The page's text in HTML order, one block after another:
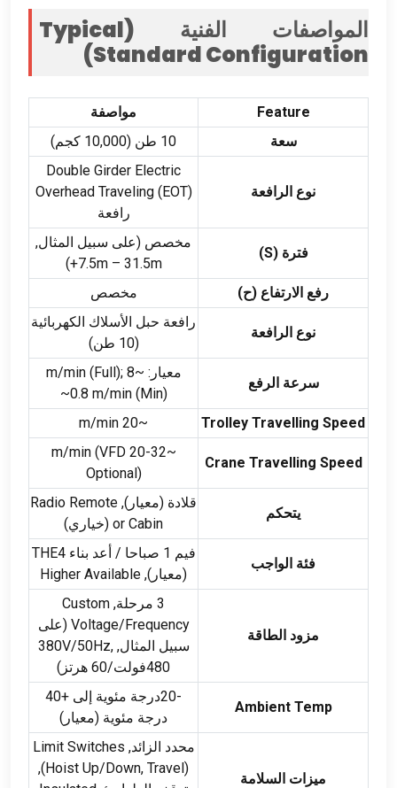
المواصفات الفنية (Typical
Standard Configuration
)
Feature
مواصفة
سعة
10 طن (10,000 كجم)
نوع الرافعة
Double Girder Electric
Overhead Traveling(EOT)
رافعة
فترة (S
)
مخصص (على سبيل المثال,
7.5m – 31.5m+
)
رفع الارتفاع (ح)
مخصص
نوع الرافعة
رافعة حبل الأسلاك الكهربائية
(10 طن)
سرعة الرفع
معيار: ~8 m/min
(Full);
~0.8 m/min(Min)
Trolley Travelling Speed
~20 m/min
Crane Travelling Speed
~20-32 m/min
(VFD
Optional)
يتحكم
قلادة (معيار), Radio Remote
or Cabin (خياري)
فئة الواجب
فيم 1 صباحا / أعد بناء THE4
(معيار), Higher Available
مزود الطاقة
3 مرحلة,
Custom
Voltage/Frequency (على
سبيل المثال, 380V/50Hz,
480فولت/60 هرتز)
Ambient Temp
-20درجة مئوية إلى +40
درجة مئوية (معيار)
ميزات السلامة
محدد الزائد, Limit Switches
(Hoist Up/Down, Travel
),